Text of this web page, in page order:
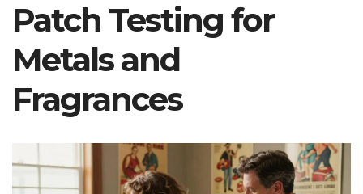
Patch Testing for
Metals and
Fragrances